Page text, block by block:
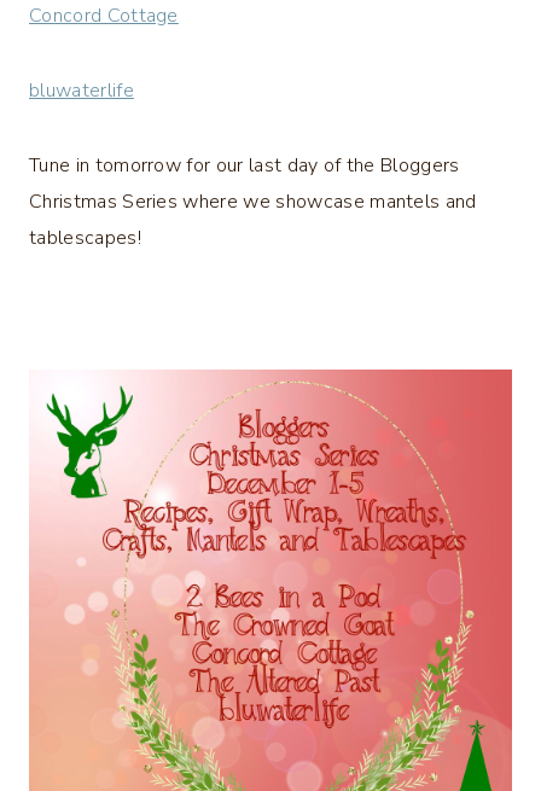
Concord Cottage
bluwaterlife
Tune in tomorrow for our last day of the Bloggers
Christmas Series where we showcase mantels and
tablescapes!